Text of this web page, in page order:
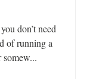
don’t need
of running a
somew...